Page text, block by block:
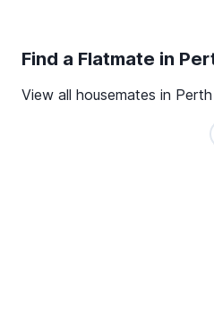
Find a Flatmate in
View all housemates in Perth